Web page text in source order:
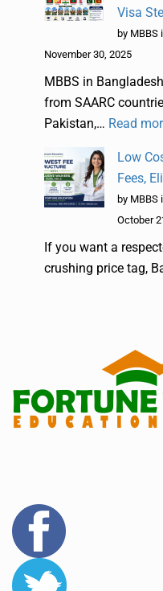
Visa
by MBBS
November 30, 2025
MBBS in
from SAARC
Pakistan,… Read
Low
Fees,
by MBBS
October
If you want a
crushing price tag,